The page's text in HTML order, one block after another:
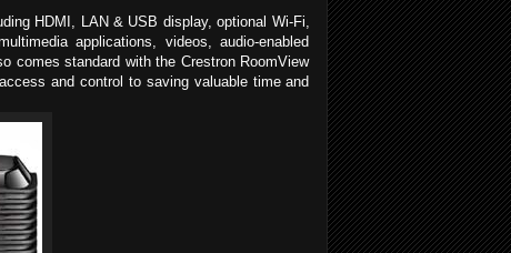
HDMI, LAN & USB display, optional Wi-Fi,
applications, videos, audio-enabled
comes standard with the Crestron RoomView
and control to saving valuable time and